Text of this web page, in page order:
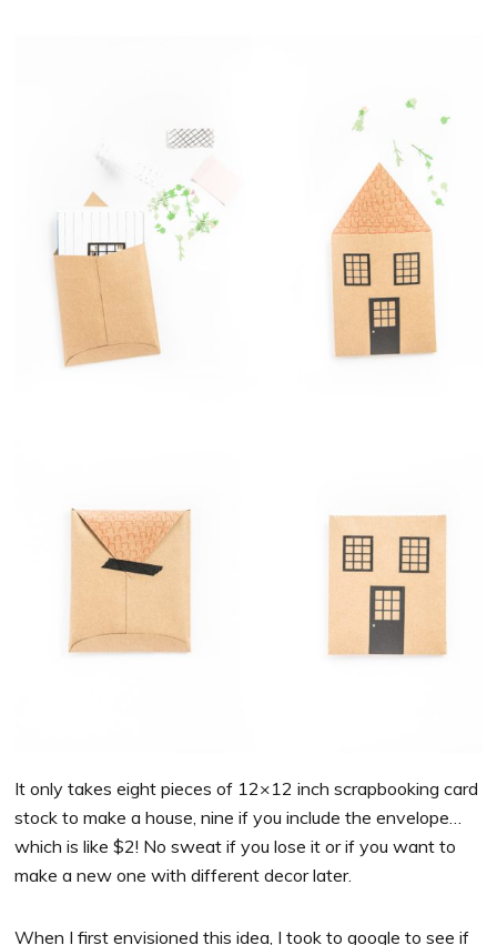
It only takes eight pieces of 12×12 inch scrapbooking card
stock to make a house, nine if you include the envelope…
which is like $2! No sweat if you lose it or if you want to
make a new one with different decor later.
When I first envisioned this idea, I took to google to see if